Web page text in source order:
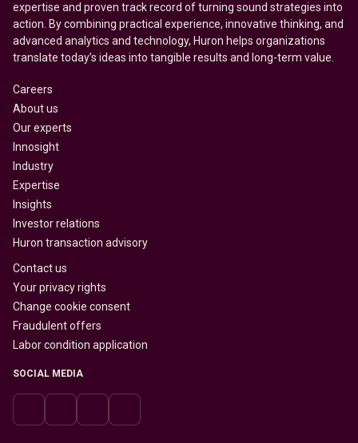
expertise and proven track record of turning sound strategies into
action. By combining practical experience, innovative thinking, and
advanced analytics and technology, Huron helps organizations
translate today’s ideas into tangible results and long-term value.
Careers
About us
Our experts
Innosight
Industry
Expertise
Insights
Investor relations
Huron transaction advisory
Contact us
Your privacy rights
Change cookie consent
Fraudulent offers
Labor condition application
SOCIAL MEDIA